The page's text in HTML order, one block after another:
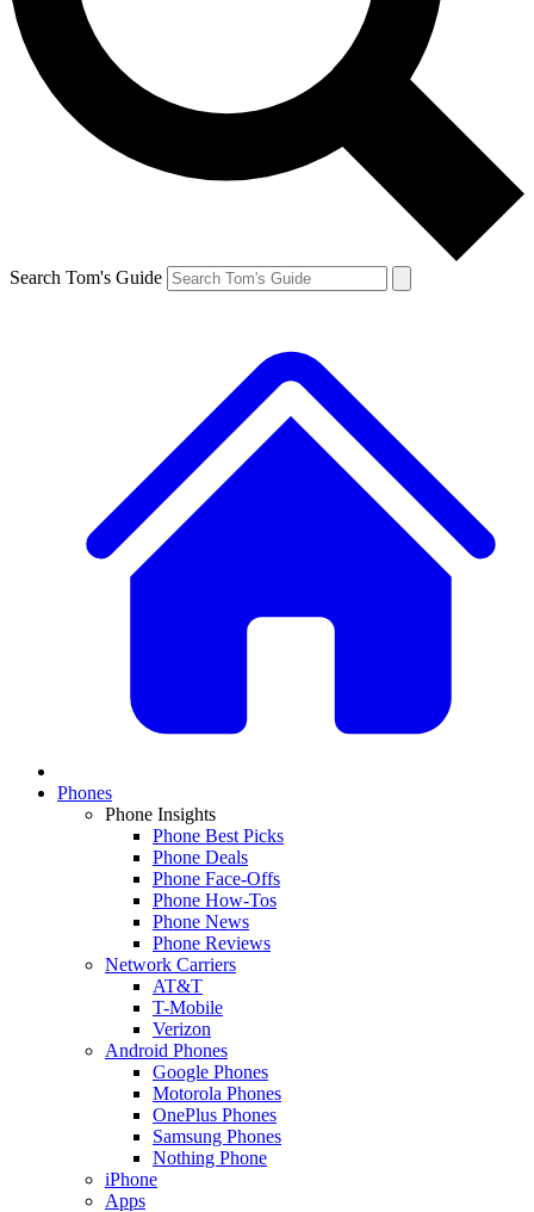
Search Tom's Guide
Phones
Phone Insights
Phone Best Picks
Phone Deals
Phone Face-Offs
Phone How-Tos
Phone News
Phone Reviews
Network Carriers
AT&T
T-Mobile
Verizon
Android Phones
Google Phones
Motorola Phones
OnePlus Phones
Samsung Phones
Nothing Phone
iPhone
Apps